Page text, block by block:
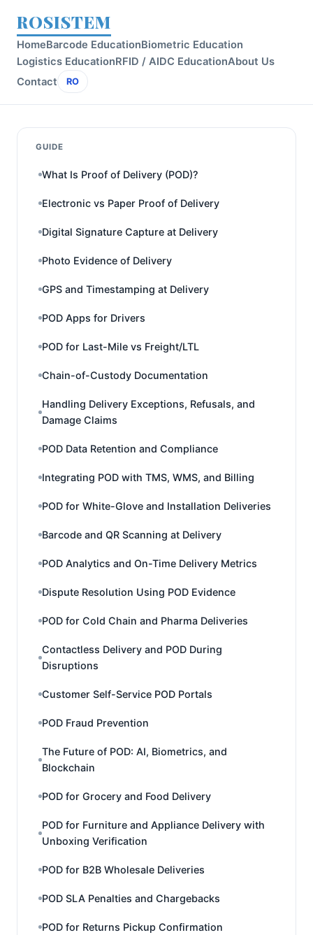
ROSISTEM
HomeBarcode EducationBiometric Education
Logistics EducationRFID / AIDC EducationAbout Us
Contact
RO
GUIDE
What Is Proof of Delivery (POD)?
Electronic vs Paper Proof of Delivery
Digital Signature Capture at Delivery
Photo Evidence of Delivery
GPS and Timestamping at Delivery
POD Apps for Drivers
POD for Last-Mile vs Freight/LTL
Chain-of-Custody Documentation
Handling Delivery Exceptions, Refusals, and
Damage Claims
POD Data Retention and Compliance
Integrating POD with TMS, WMS, and Billing
POD for White-Glove and Installation Deliveries
Barcode and QR Scanning at Delivery
POD Analytics and On-Time Delivery Metrics
Dispute Resolution Using POD Evidence
POD for Cold Chain and Pharma Deliveries
Contactless Delivery and POD During
Disruptions
Customer Self-Service POD Portals
POD Fraud Prevention
The Future of POD: AI, Biometrics, and
Blockchain
POD for Grocery and Food Delivery
POD for Furniture and Appliance Delivery with
Unboxing Verification
POD for B2B Wholesale Deliveries
POD SLA Penalties and Chargebacks
POD for Returns Pickup Confirmation